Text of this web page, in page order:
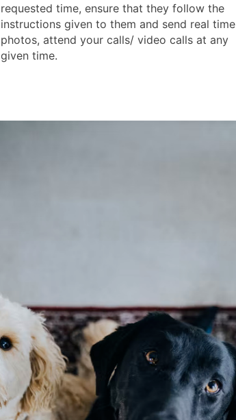
requested time, ensure that they follow the
instructions given to them and send real time
photos, attend your calls/ video calls at any
given time.